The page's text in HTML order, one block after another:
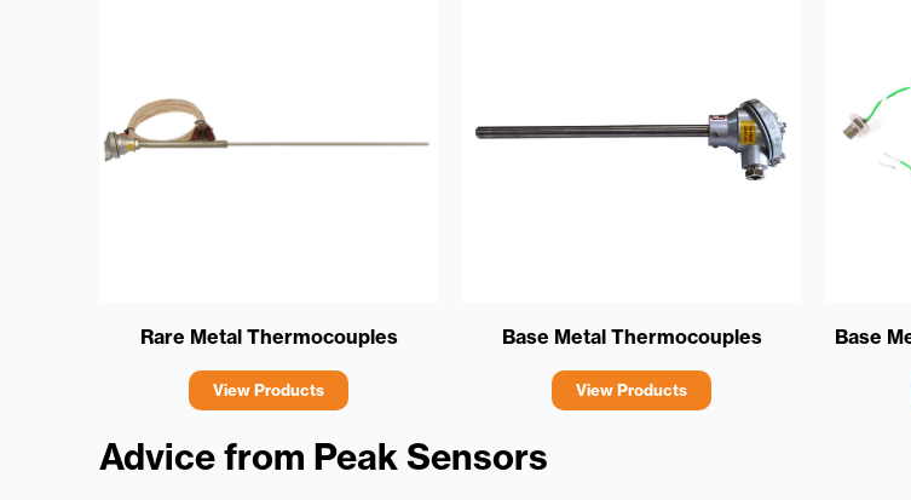
Rare Metal Thermocouples
View Products
Base Metal Thermocouples
View Products
Base
Advice from Peak Sensors